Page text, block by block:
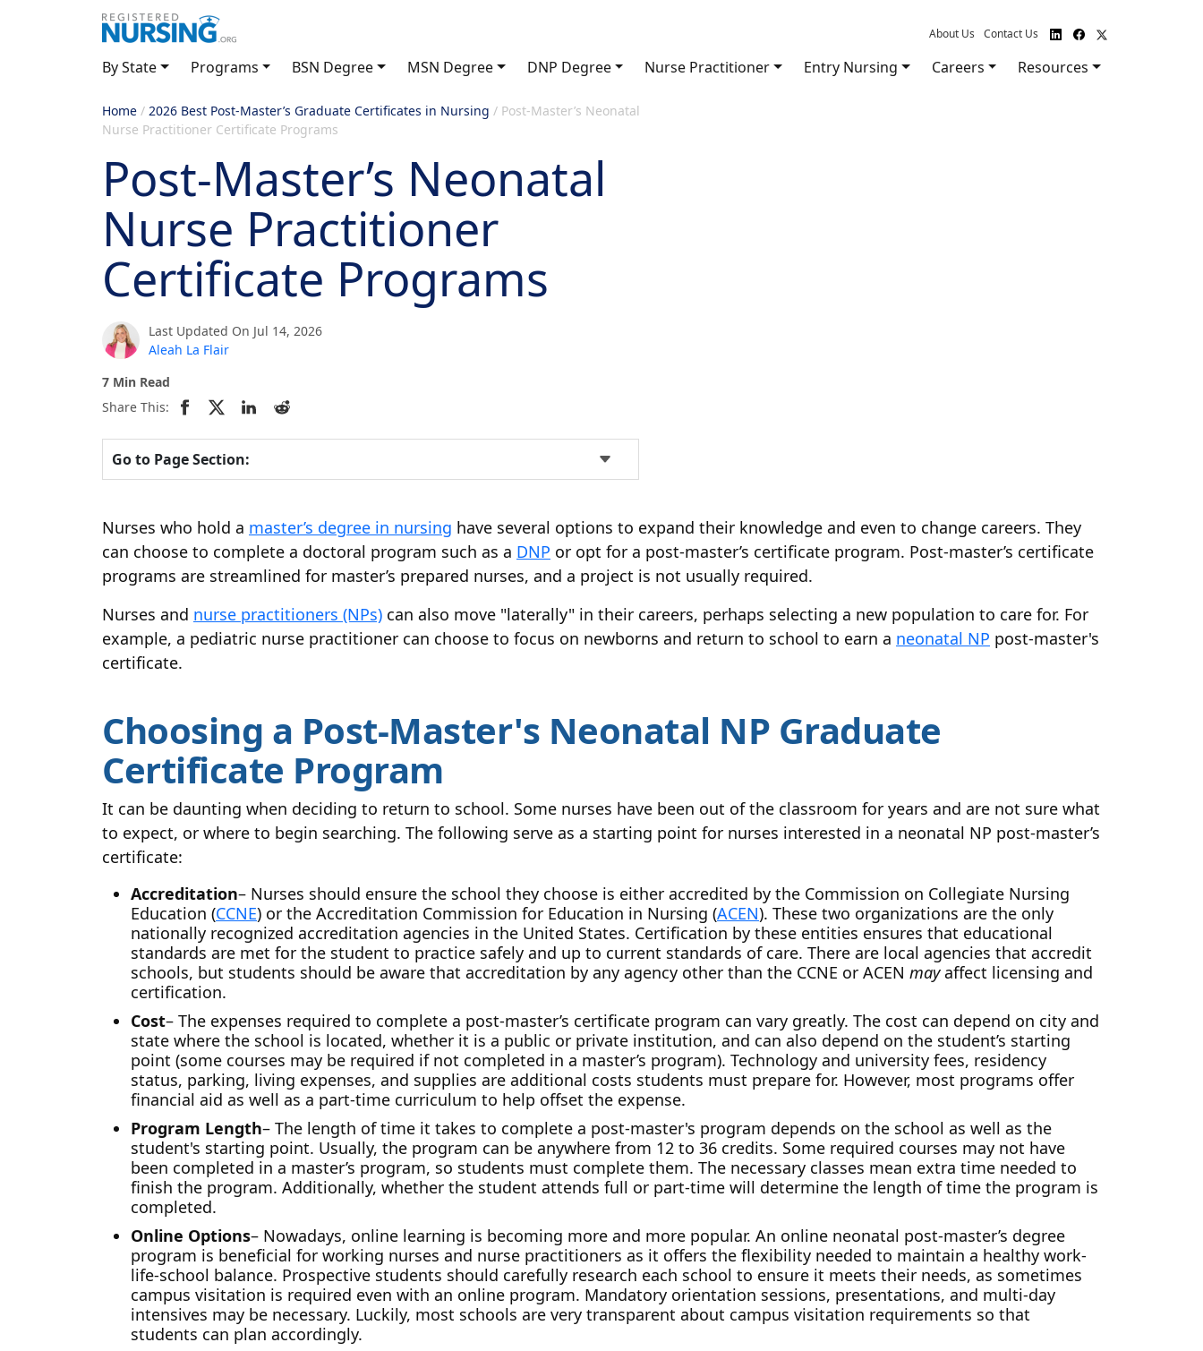
About Us Contact Us
By State Programs BSN Degree MSN Degree DNP Degree Nurse Practitioner Entry Nursing Careers Resources
Home / 2026 Best Post-Master’s Graduate Certificates in Nursing / Post-Master’s Neonatal
Nurse Practitioner Certificate Programs
Post-Master’s Neonatal
Nurse Practitioner
Certificate Programs
Last Updated On Jul 14, 2026
Aleah La Flair
7 Min Read
Share This:
Go to Page Section:
Nurses who hold a master’s degree in nursing have several options to expand their knowledge and even to change careers. They
can choose to complete a doctoral program such as a DNP or opt for a post-master’s certificate program. Post-master’s certificate
programs are streamlined for master’s prepared nurses, and a project is not usually required.
Nurses and nurse practitioners (NPs) can also move "laterally" in their careers, perhaps selecting a new population to care for. For
example, a pediatric nurse practitioner can choose to focus on newborns and return to school to earn a neonatal NP post-master's
certificate.
Choosing a Post-Master's Neonatal NP Graduate
Certificate Program
It can be daunting when deciding to return to school. Some nurses have been out of the classroom for years and are not sure what
to expect, or where to begin searching. The following serve as a starting point for nurses interested in a neonatal NP post-master’s
certificate:
Accreditation– Nurses should ensure the school they choose is either accredited by the Commission on Collegiate Nursing
Education (CCNE) or the Accreditation Commission for Education in Nursing (ACEN). These two organizations are the only
nationally recognized accreditation agencies in the United States. Certification by these entities ensures that educational
standards are met for the student to practice safely and up to current standards of care. There are local agencies that accredit
schools, but students should be aware that accreditation by any agency other than the CCNE or ACEN mayaffect licensing and
certification.
Cost– The expenses required to complete a post-master’s certificate program can vary greatly. The cost can depend on city and
state where the school is located, whether it is a public or private institution, and can also depend on the student’s starting
point (some courses may be required if not completed in a master’s program). Technology and university fees, residency
status, parking, living expenses, and supplies are additional costs students must prepare for. However, most programs offer
financial aid as well as a part-time curriculum to help offset the expense.
Program Length– The length of time it takes to complete a post-master's program depends on the school as well as the
student's starting point. Usually, the program can be anywhere from 12 to 36 credits. Some required courses may not have
been completed in a master’s program, so students must complete them. The necessary classes mean extra time needed to
finish the program. Additionally, whether the student attends full or part-time will determine the length of time the program is
completed.
Online Options– Nowadays, online learning is becoming more and more popular. An online neonatal post-master’s degree
program is beneficial for working nurses and nurse practitioners as it offers the flexibility needed to maintain a healthy work-
life-school balance. Prospective students should carefully research each school to ensure it meets their needs, as sometimes
campus visitation is required even with an online program. Mandatory orientation sessions, presentations, and multi-day
intensives may be necessary. Luckily, most schools are very transparent about campus visitation requirements so that
students can plan accordingly.